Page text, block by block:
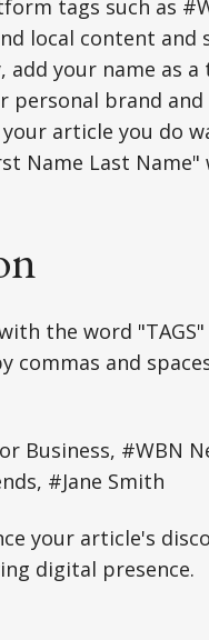
tags such as
local content
your name as
personal brand
article you do
Name Last Name"
the word
commas and
Business, #WBN
#Jane Smith
your article's
digital presence.